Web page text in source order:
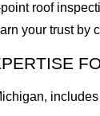
roof
your trust by